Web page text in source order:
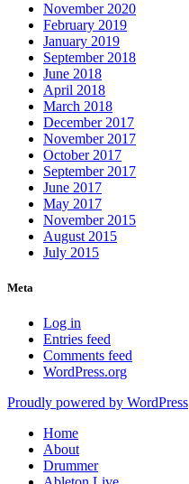
November 2020
February 2019
January 2019
September 2018
June 2018
April 2018
March 2018
December 2017
November 2017
October 2017
September 2017
June 2017
May 2017
November 2015
August 2015
July 2015
Meta
Log in
Entries feed
Comments feed
WordPress.org
Proudly powered by WordPress
Home
About
Drummer